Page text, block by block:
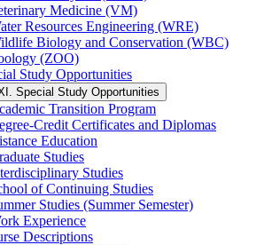
Medicine (VM)
Resources Engineering (WRE)
Biology and Conservation (WBC)
(ZOO)
Study Opportunities
Special Study Opportunities
Transition Program
​Credit Certificates and Diplomas
Education
Studies
Studies
of Continuing Studies
Studies (Summer Semester)
Experience
Descriptions